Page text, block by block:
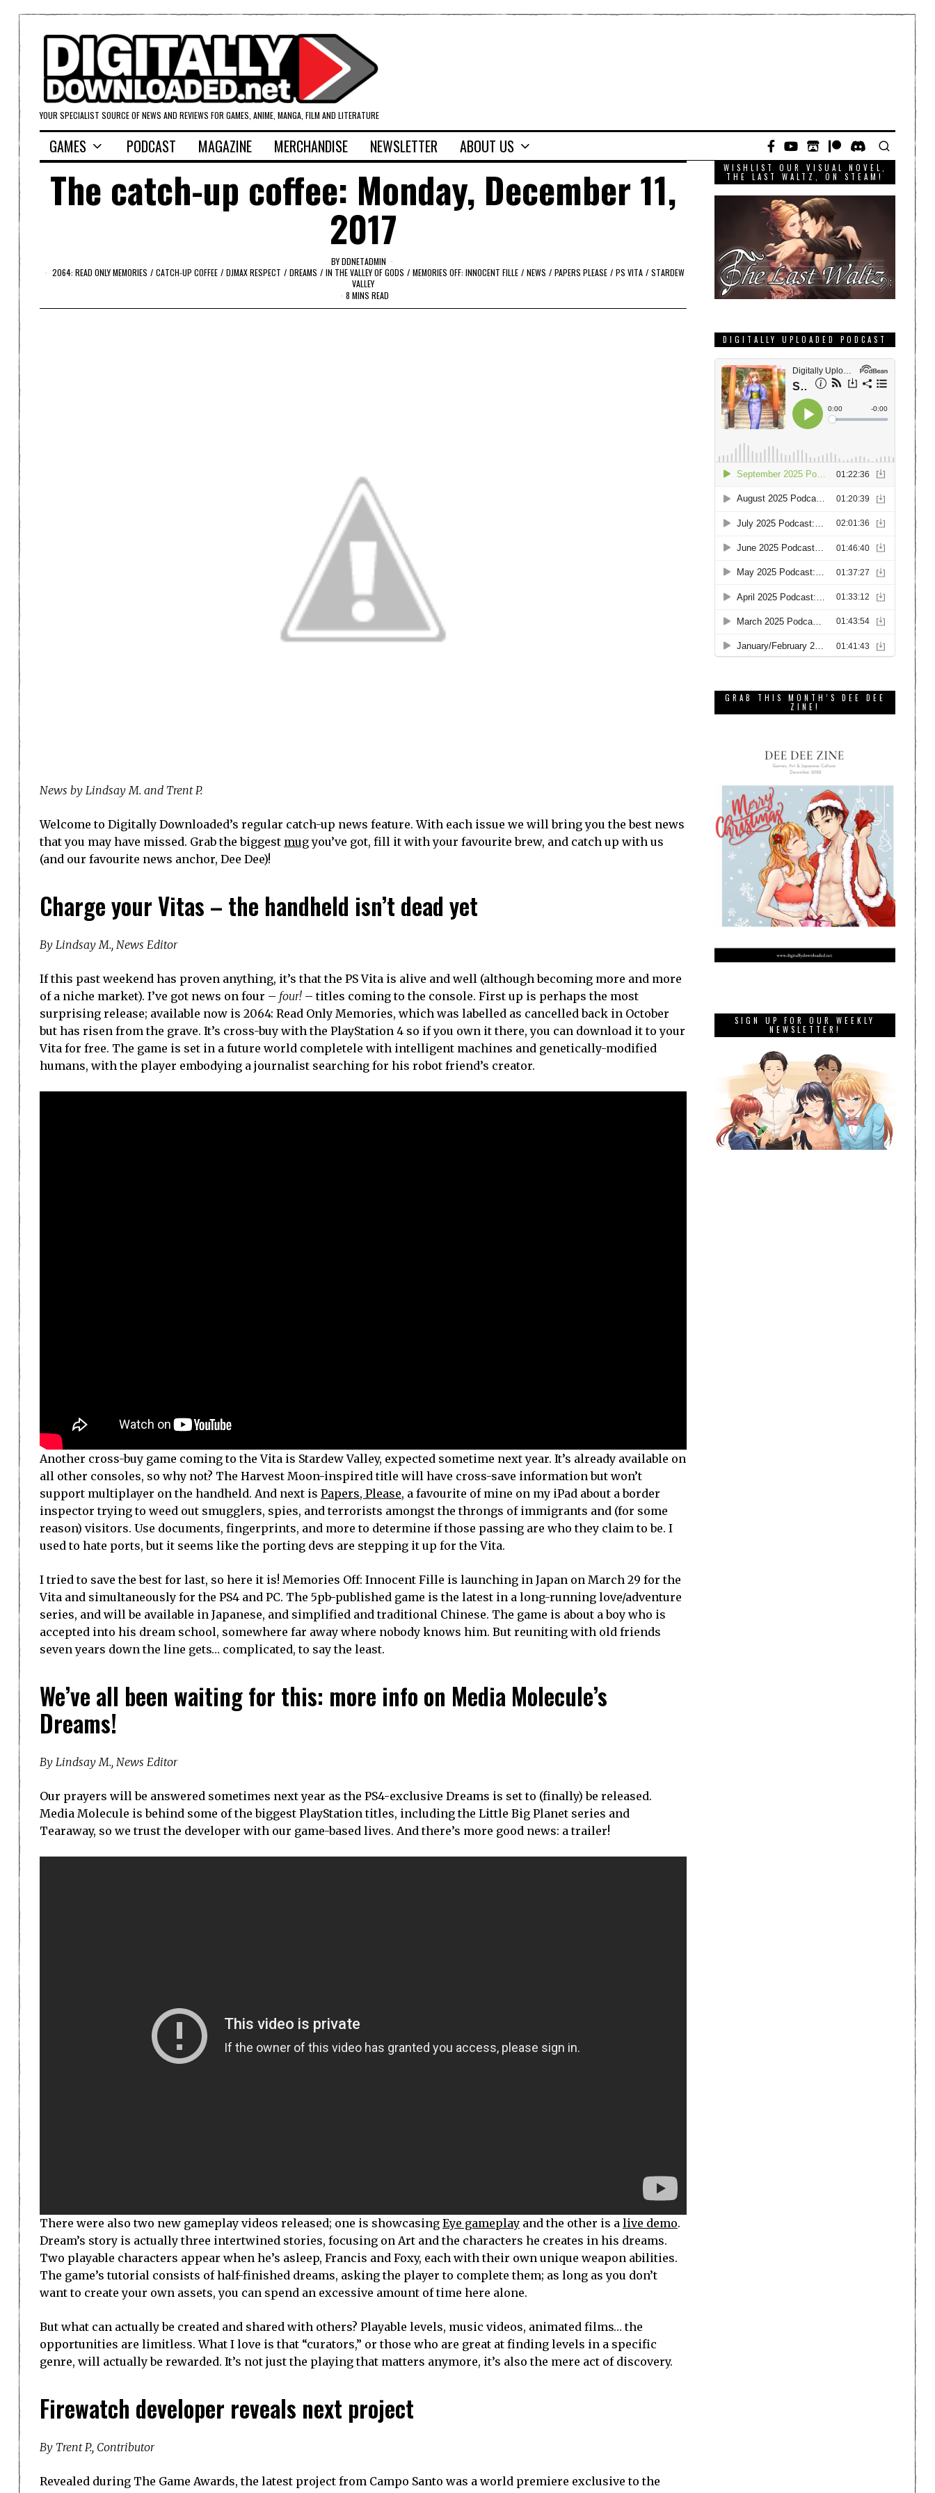
YOUR SPECIALIST SOURCE OF NEWS AND REVIEWS FOR GAMES, ANIME, MANGA, FILM AND LITERATURE
GAMES PODCAST MAGAZINE MERCHANDISE NEWSLETTER ABOUT US
The catch-up coffee: Monday, December 11,
2017
BYDDNETADMIN
2064: READ ONLY MEMORIES / CATCH-UP COFFEE / DJMAX RESPECT / DREAMS / IN THE VALLEY OF GODS / MEMORIES OFF: INNOCENT FILLE / NEWS / PAPERS PLEASE / PS VITA / STARDEW
VALLEY
8 MINS READ
News by Lindsay M. and Trent P.
Welcome to Digitally Downloaded’s regular catch-up news feature. With each issue we will bring you the best news
that you may have missed. Grab the biggest mugyou’ve got, fill it with your favourite brew, and catch up with us
(and our favourite news anchor, Dee Dee)!
Charge your Vitas – the handheld isn’t dead yet
By Lindsay M., News Editor
If this past weekend has proven anything, it’s that the PS Vita is alive and well (although becoming more and more
of a niche market). I’ve got news on four – four! – titles coming to the console. First up is perhaps the most
surprising release; available now is 2064: Read Only Memories, which was labelled as cancelled back in October
but has risen from the grave. It’s cross-buy with the PlayStation 4 so if you own it there, you can download it to your
Vita for free. The game is set in a future world completele with intelligent machines and genetically-modified
humans, with the player embodying a journalist searching for his robot friend’s creator.
Another cross-buy game coming to the Vita is Stardew Valley, expected sometime next year. It’s already available on
all other consoles, so why not? The Harvest Moon-inspired title will have cross-save information but won’t
support multiplayer on the handheld. And next is Papers, Please, a favourite of mine on my iPad about a border
inspector trying to weed out smugglers, spies, and terrorists amongst the throngs of immigrants and (for some
reason) visitors. Use documents, fingerprints, and more to determine if those passing are who they claim to be. I
used to hate ports, but it seems like the porting devs are stepping it up for the Vita.
I tried to save the best for last, so here it is! Memories Off: Innocent Fille is launching in Japan on March 29 for the
Vita and simultaneously for the PS4 and PC. The 5pb-published game is the latest in a long-running love/adventure
series, and will be available in Japanese, and simplified and traditional Chinese. The game is about a boy who is
accepted into his dream school, somewhere far away where nobody knows him. But reuniting with old friends
seven years down the line gets… complicated, to say the least.
We’ve all been waiting for this: more info on Media Molecule’s
Dreams!
By Lindsay M., News Editor
Our prayers will be answered sometimes next year as the PS4-exclusive Dreams is set to (finally) be released.
Media Molecule is behind some of the biggest PlayStation titles, including the Little Big Planet series and
Tearaway, so we trust the developer with our game-based lives. And there’s more good news: a trailer!
There were also two new gameplay videos released; one is showcasing Eye gameplay and the other is a live demo.
Dream’s story is actually three intertwined stories, focusing on Art and the characters he creates in his dreams.
Two playable characters appear when he’s asleep, Francis and Foxy, each with their own unique weapon abilities.
The game’s tutorial consists of half-finished dreams, asking the player to complete them; as long as you don’t
want to create your own assets, you can spend an excessive amount of time here alone.
But what can actually be created and shared with others? Playable levels, music videos, animated films… the
opportunities are limitless. What I love is that “curators,” or those who are great at finding levels in a specific
genre, will actually be rewarded. It’s not just the playing that matters anymore, it’s also the mere act of discovery.
Firewatch developer reveals next project
By Trent P., Contributor
Revealed during The Game Awards, the latest project from Campo Santo was a world premiere exclusive to the
WISHLIST OUR VISUAL NOVEL,
THE LAST WALTZ, ON STEAM!
DIGITALLY UPLOADED PODCAST
GRAB THIS MONTH’S DEE DEE
ZINE!
SIGN UP FOR OUR WEEKLY
NEWSLETTER!